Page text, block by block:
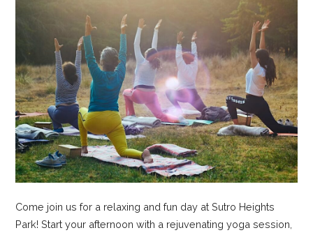
Come join us for a relaxing and fun day at Sutro Heights
Park! Start your afternoon with a rejuvenating yoga session,